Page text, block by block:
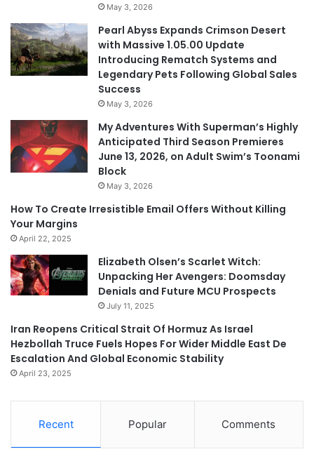
May 3, 2026
Pearl Abyss Expands Crimson Desert
with Massive 1.05.00 Update
Introducing Rematch Systems and
Legendary Pets Following Global Sales
Success
May 3, 2026
My Adventures With Superman’s Highly
Anticipated Third Season Premieres
June 13, 2026, on Adult Swim’s Toonami
Block
May 3, 2026
How To Create Irresistible Email Offers Without Killing
Your Margins
April 22, 2025
Elizabeth Olsen’s Scarlet Witch:
Unpacking Her Avengers: Doomsday
Denials and Future MCU Prospects
July 11, 2025
Iran Reopens Critical Strait Of Hormuz As Israel
Hezbollah Truce Fuels Hopes For Wider Middle East De
Escalation And Global Economic Stability
April 23, 2025
Recent Popular Comments